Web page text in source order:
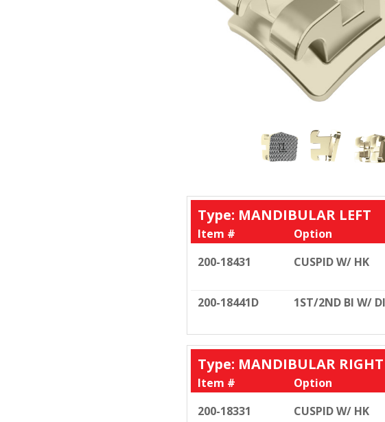
Type: MANDIBULAR LEFT
Item #
Option
200-18431
CUSPID W/ HK
200-18441D 1ST/2ND BI W/
Type: MANDIBULAR RIGHT
Item #
Option
200-18331
CUSPID W/ HK